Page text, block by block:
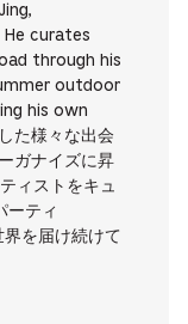
curates
through his
outdoor
his own
た様々な出会
ガナイズに昇
ィストをキュ
ーティ
界を届け続けて